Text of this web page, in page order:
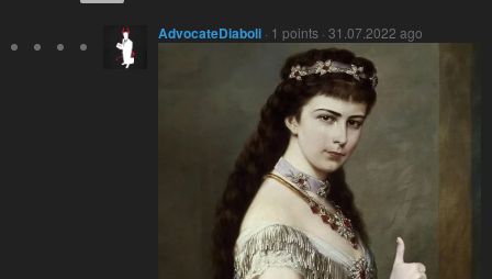
AdvocateDiaboli · 1 points · 31.07.2022 ago